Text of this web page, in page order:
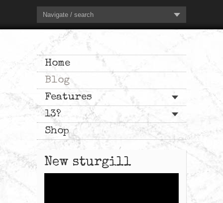
Navigate / search
Home
Blog
Features
13?
Shop
New sturgill